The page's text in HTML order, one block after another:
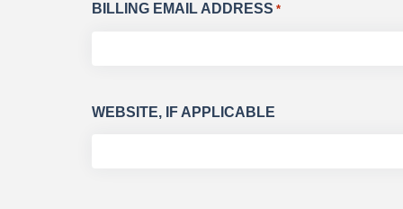
BILLING EMAIL ADDRESS *
WEBSITE, IF APPLICABLE